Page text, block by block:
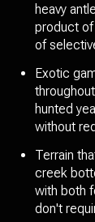
heavy
product
of
Exotic
hunted
without
Terrain
creek
with both
don't